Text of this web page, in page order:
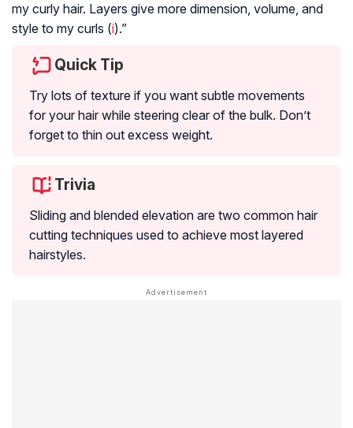
my curly hair. Layers give more dimension, volume, and
style to my curls (i).”
Quick Tip
Try lots of texture if you want subtle movements
for your hair while steering clear of the bulk. Don’t
forget to thin out excess weight.
Trivia
Sliding and blended elevation are two common hair
cutting techniques used to achieve most layered
hairstyles.